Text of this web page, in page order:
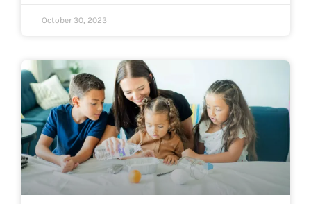
October 30, 2023